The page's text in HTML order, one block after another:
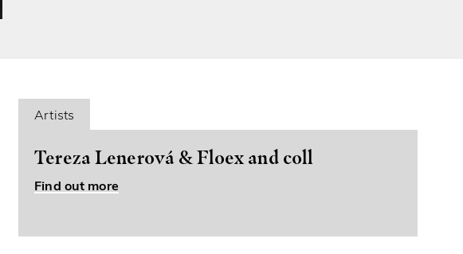
Artists
Tereza Lenerová & Floex and coll
Find out more